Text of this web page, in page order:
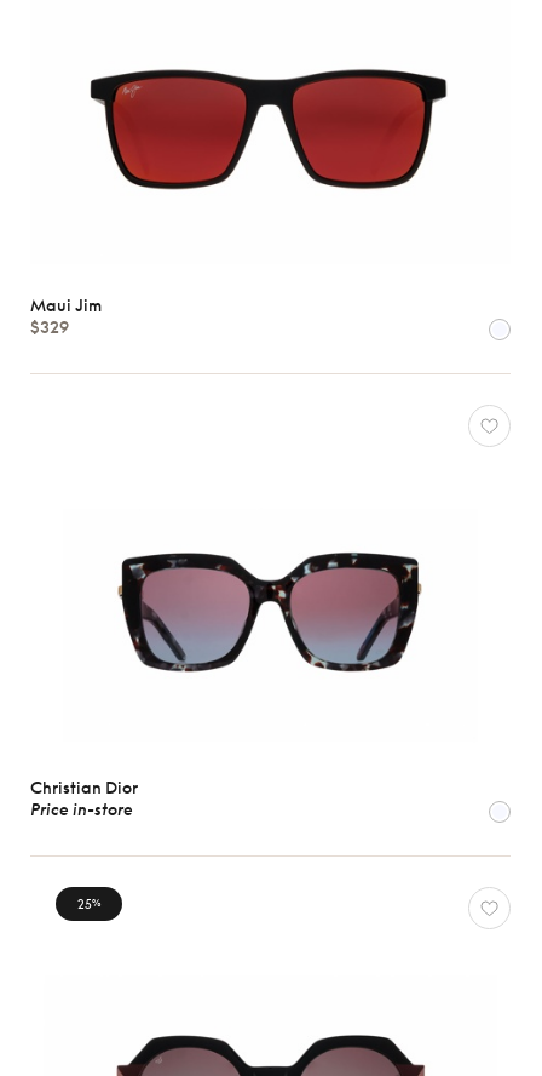
Maui Jim
$329
Christian Dior
Price in-store
25%